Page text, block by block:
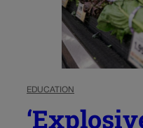
EDUCATION